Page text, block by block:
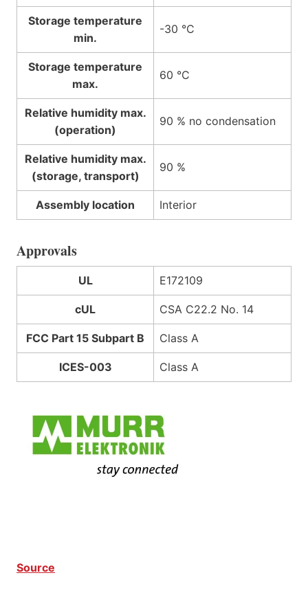
Storage temperature
min.
-30 °C
Storage temperature
max.
60 °C
Relative humidity max.
(operation)
90 % no condensation
Relative humidity max.
(storage, transport)
90 %
Assembly location Interior
Approvals
UL E172109
cUL CSA C22.2 No. 14
FCC Part 15 Subpart B Class A
ICES-003 Class A
Source